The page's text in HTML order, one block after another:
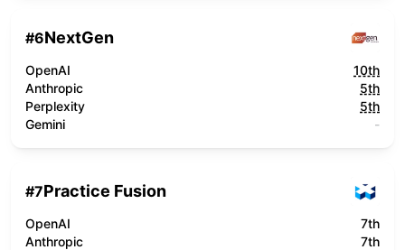
#6NextGen
OpenAI
10th
Anthropic
5th
Perplexity
5th
Gemini
-
#7Practice Fusion
OpenAI
7th
Anthropic
7th